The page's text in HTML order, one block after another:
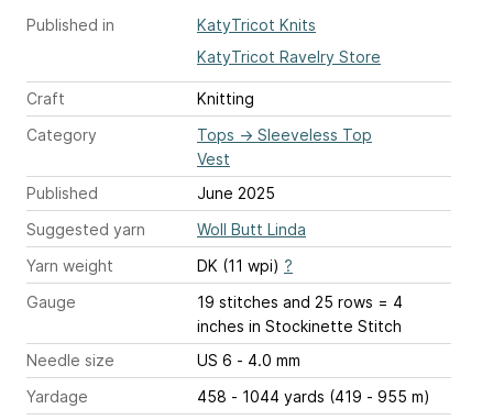
Published in
KatyTricot Knits
KatyTricot Ravelry Store
Craft
Knitting
Category
Tops → Sleeveless Top
Vest
Published
June 2025
Suggested yarn
Woll Butt Linda
Yarn weight
DK (11 wpi) ?
Gauge
19 stitches and 25 rows = 4
inches in Stockinette Stitch
Needle size
US 6 - 4.0 mm
Yardage
458 - 1044 yards (419 - 955 m)